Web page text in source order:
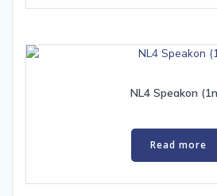
NL4 Speakon
Read more